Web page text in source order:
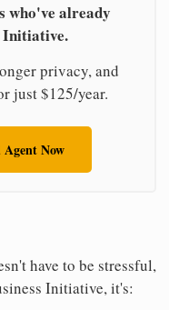
who've already
Initiative.
privacy, and
just $125/year.
Agent Now
have to be stressful,
Initiative, it's: